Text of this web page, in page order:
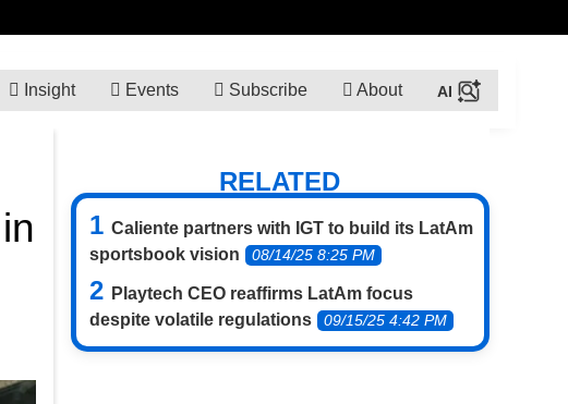
Insight Events Subscribe About
RELATED
Caliente partners with IGT to build its LatAm
sportsbook vision
08/14/25 8:25 PM
Playtech CEO reaffirms LatAm focus
despite volatile regulations
09/15/25 4:42 PM